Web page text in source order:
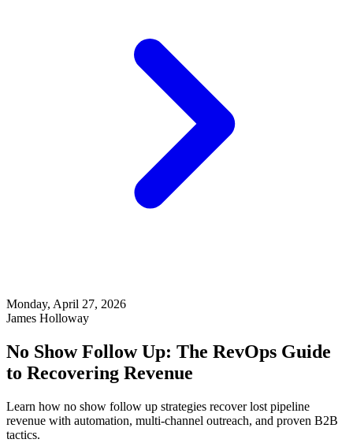
Monday, April 27, 2026
James Holloway
No Show Follow Up: The RevOps Guide
to Recovering Revenue
Learn how no show follow up strategies recover lost pipeline
revenue with automation, multi-channel outreach, and proven B2B
tactics.